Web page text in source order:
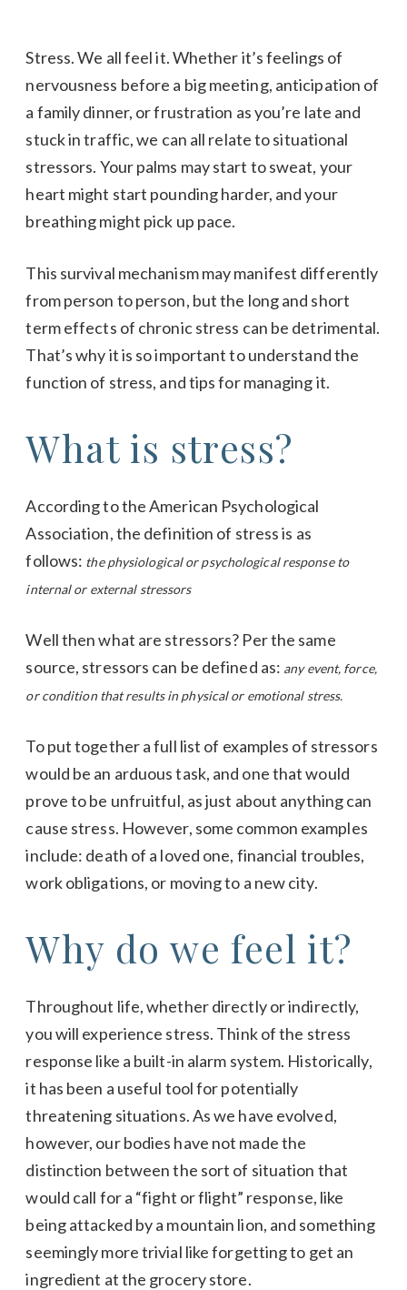
Stress. We all feel it. Whether it’s feelings of
nervousness before a big meeting, anticipation of
a family dinner, or frustration as you’re late and
stuck in traffic, we can all relate to situational
stressors. Your palms may start to sweat, your
heart might start pounding harder, and your
breathing might pick up pace.
This survival mechanism may manifest differently
from person to person, but the long and short
term effects of chronic stress can be detrimental.
That’s why it is so important to understand the
function of stress, and tips for managing it.
What is stress?
According to the American Psychological
Association, the definition of stress is as
follows: the physiological or psychological response to
internal or external stressors
Well then what are stressors? Per the same
source, stressors can be defined as: any event, force,
or condition that results in physical or emotional stress.
To put together a full list of examples of stressors
would be an arduous task, and one that would
prove to be unfruitful, as just about anything can
cause stress. However, some common examples
include: death of a loved one, financial troubles,
work obligations, or moving to a new city.
Why do we feel it?
Throughout life, whether directly or indirectly,
you will experience stress. Think of the stress
response like a built-in alarm system. Historically,
it has been a useful tool for potentially
threatening situations. As we have evolved,
however, our bodies have not made the
distinction between the sort of situation that
would call for a “fight or flight” response, like
being attacked by a mountain lion, and something
seemingly more trivial like forgetting to get an
ingredient at the grocery store.